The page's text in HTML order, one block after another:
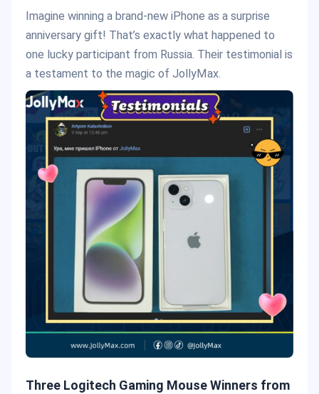
Imagine winning a brand-new iPhone as a surprise
anniversary gift! That’s exactly what happened to
one lucky participant from Russia. Their testimonial is
a testament to the magic of JollyMax.
Three Logitech Gaming Mouse Winners from